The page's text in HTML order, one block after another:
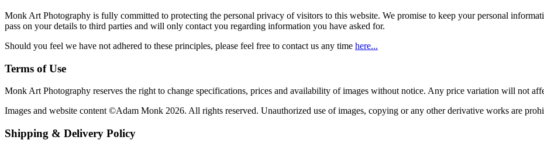
Monk Art Photography is fully committed to protecting the personal privacy of visitors to this website. We promise to keep your personal
pass on your details to third parties and will only contact you regarding information you have asked for.
Should you feel we have not adhered to these principles, please feel free to contact us any time here...
Terms of Use
Monk Art Photography reserves the right to change specifications, prices and availability of images without notice. Any price variation will not
Images and website content ©Adam Monk 2026. All rights reserved. Unauthorized use of images, copying or any other derivative works are
Shipping & Delivery Policy